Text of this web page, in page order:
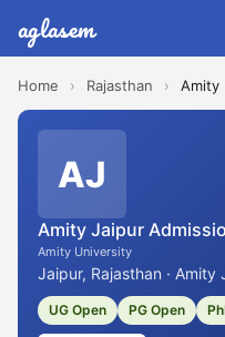
aglasem
Home › Rajasthan › Amity
AJ
Amity Jaipur
Amity University
Jaipur, Rajasthan · Amity
UG Open PG Open